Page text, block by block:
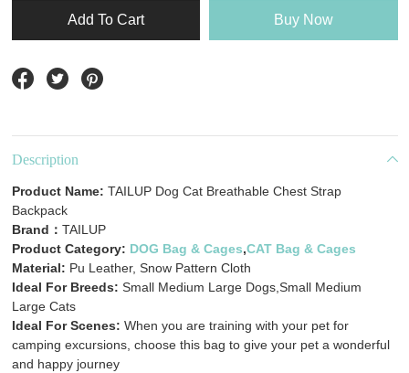
Add To Cart Buy Now
Description
Product Name: TAILUP Dog Cat Breathable Chest Strap
Backpack
Brand： TAILUP
Product Category: DOG Bag & Cages,CAT Bag & Cages
Material: Pu Leather, Snow Pattern Cloth
Ideal For Breeds: Small Medium Large Dogs,Small Medium
Large Cats
Ideal For Scenes: When you are training with your pet for
camping excursions, choose this bag to give your pet a wonderful
and happy journey